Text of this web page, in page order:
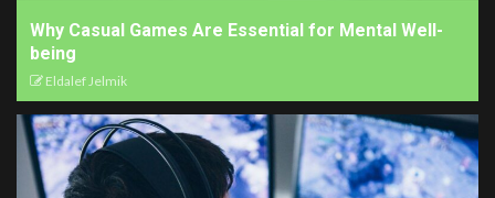
Why Casual Games Are Essential for Mental Well-
being
Eldalef Jelmik